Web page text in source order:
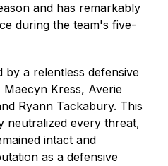
and has remarkably
during the team's five-
a relentless defensive
Kress, Averie
Ryann Tackabury. This
neutralized every threat,
intact and
as a defensive